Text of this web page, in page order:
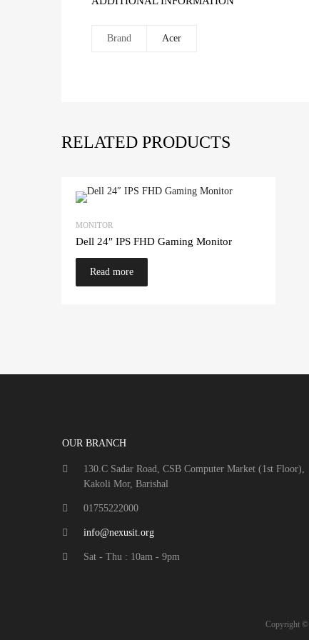
Brand Acer
RELATED PRODUCTS
MONITOR
Dell 24″ IPS FHD Gaming Monitor
Read more
OUR BRANCH
130.C Sadar Road, CSB Computer Market (1st Floor),
Kakoli Mor, Barishal
01755222000
info@nexusit.org
Sat - Thu : 10am - 9pm
Copyright ©